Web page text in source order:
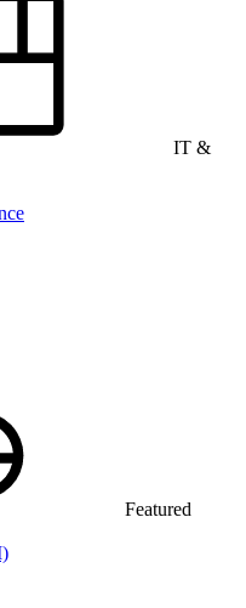
IT &
Featured